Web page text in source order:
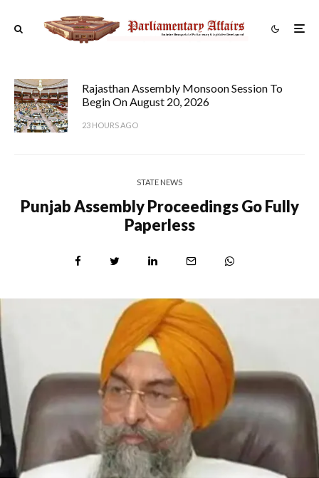
Rajasthan Assembly Monsoon Session To
Begin On August 20, 2026
23 HOURS AGO
STATE NEWS
Punjab Assembly Proceedings Go Fully
Paperless